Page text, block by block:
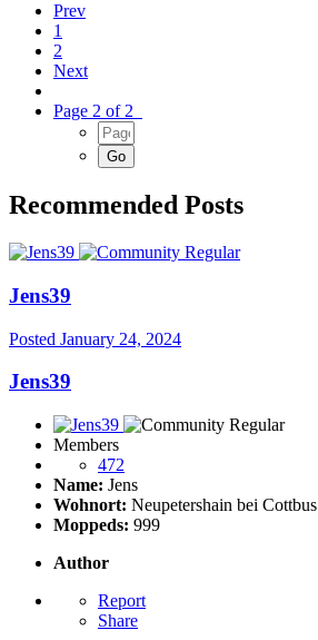
Prev
1
2
Next
Page 2 of 2
Recommended Posts
Jens39
Posted January 24, 2024
Jens39
Members
472
Name: Jens
Wohnort: Neupetershain bei Cottbus
Moppeds: 999
Author
Report
Share